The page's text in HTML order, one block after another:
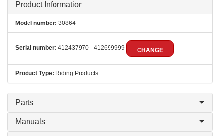
Product Information
Model number: 30864
Serial number: 412437970 - 412699999 CHANGE
Product Type: Riding Products
Parts
Manuals